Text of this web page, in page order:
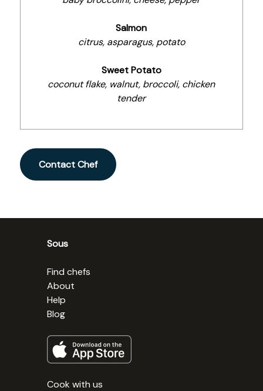
Salmon
citrus, asparagus, potato
Sweet Potato
coconut flake, walnut, broccoli, chicken
tender
Contact Chef
Sous
Find chefs
About
Help
Blog
Cook with us